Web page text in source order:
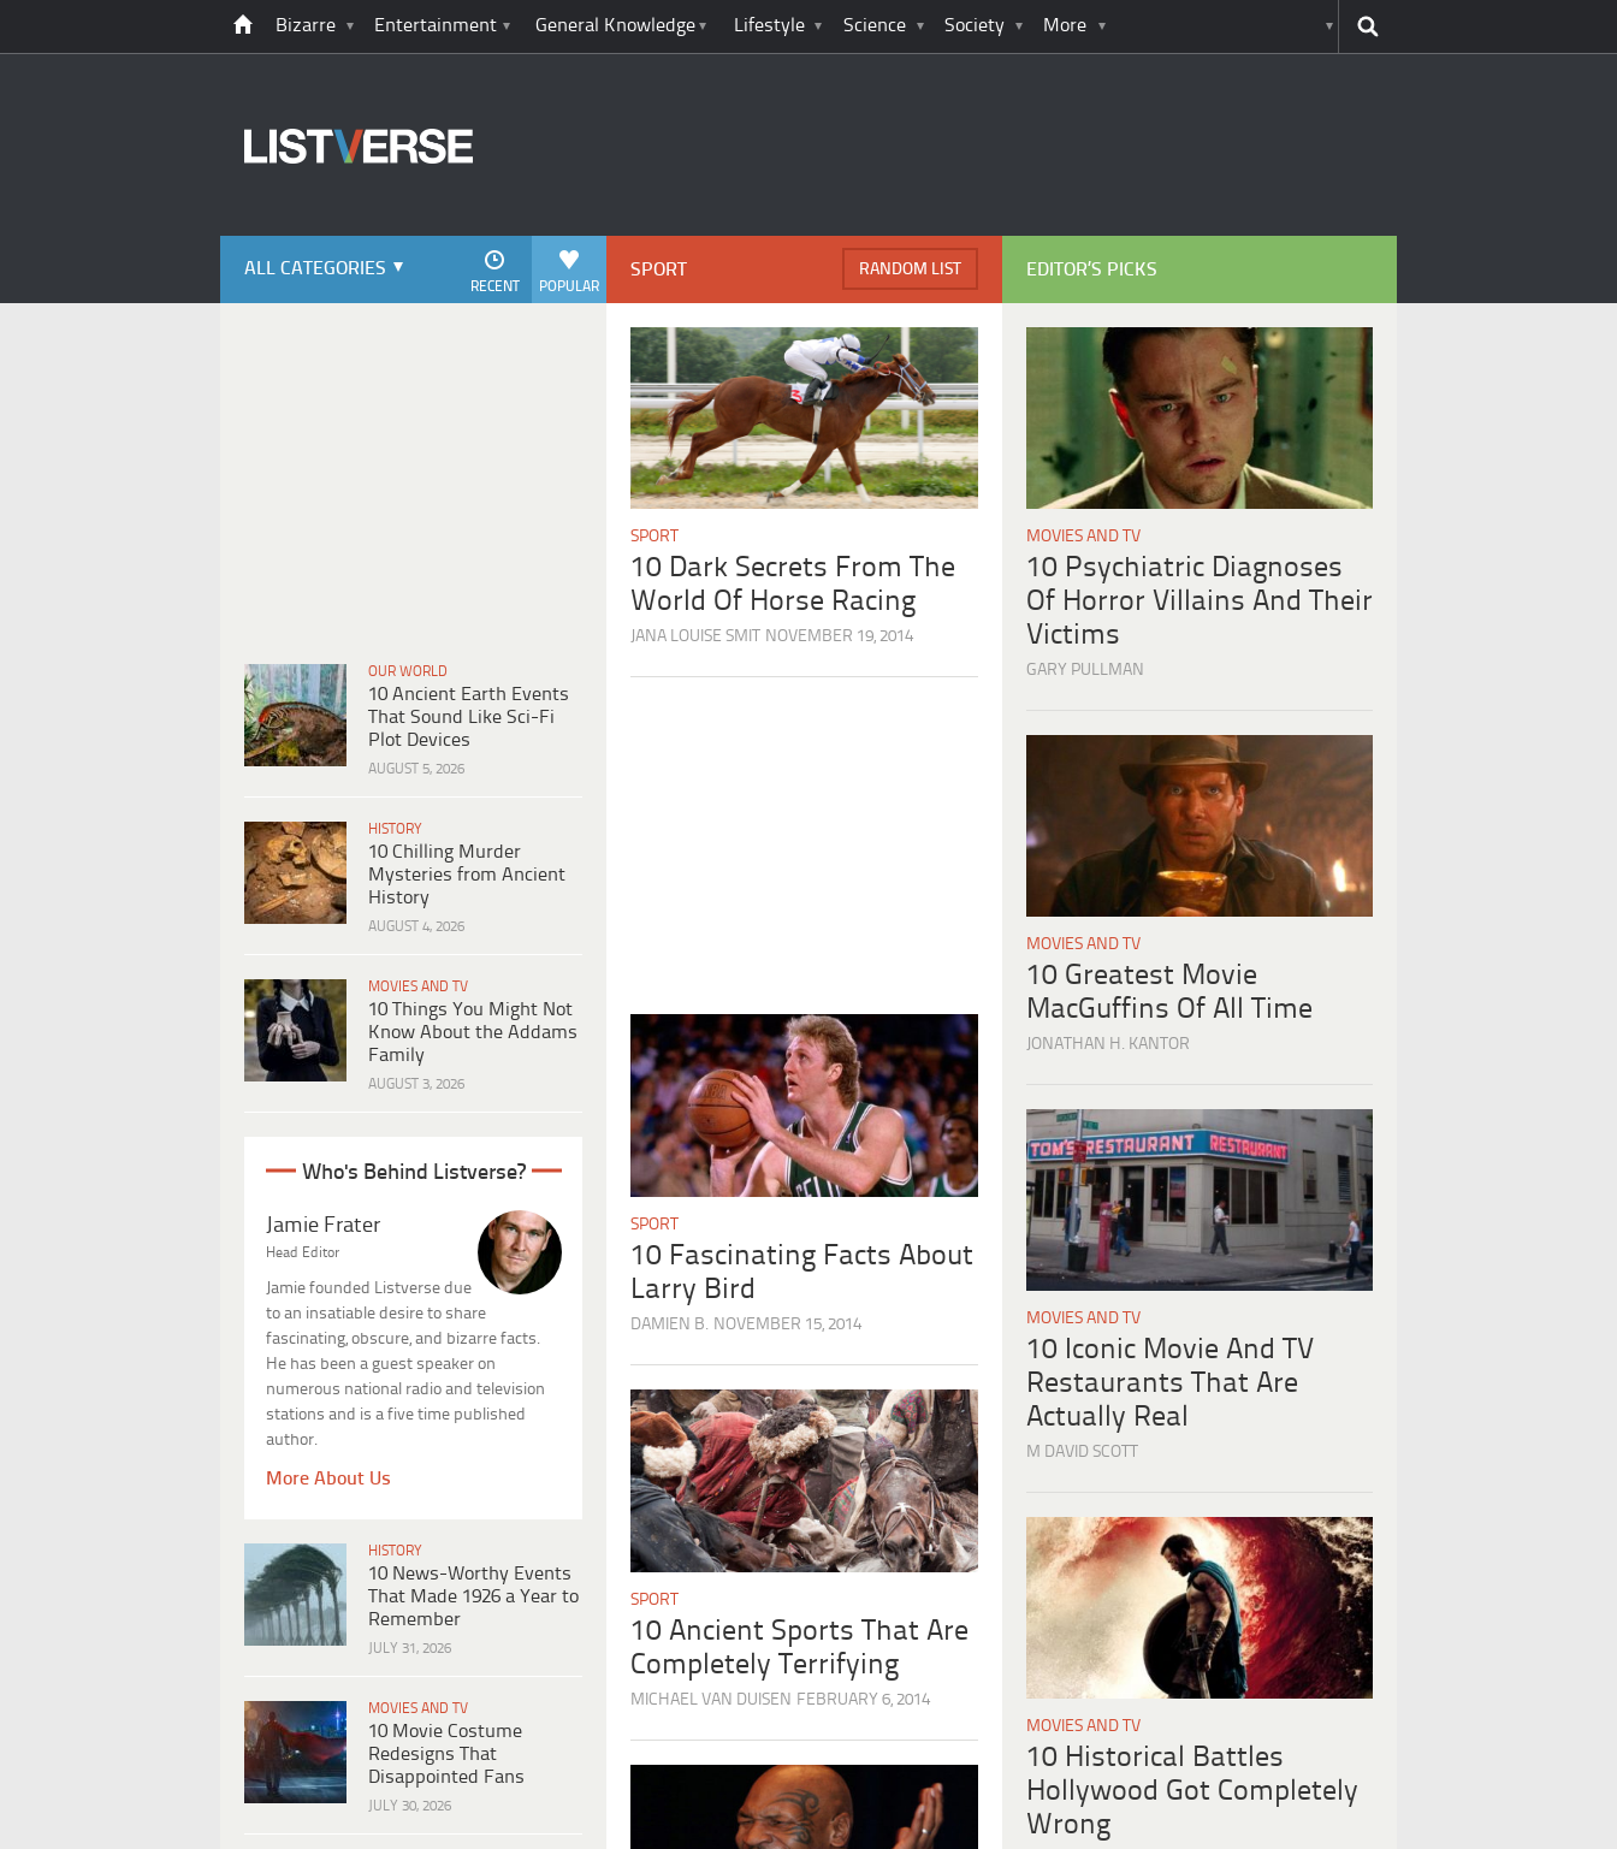
Bizarre Entertainment General Knowledge Lifestyle Science Society More
ALL CATEGORIES
POPULAR
RECENT
OUR WORLD
10 Ancient Earth Events
That Sound Like Sci-Fi
Plot Devices
AUGUST 5, 2026
HISTORY
10 Chilling Murder
Mysteries from Ancient
History
AUGUST 4, 2026
MOVIES AND TV
10 Things You Might Not
Know About the Addams
Family
AUGUST 3, 2026
Who's Behind Listverse?
Jamie Frater
Head Editor
Jamie founded Listverse due
to an insatiable desire to share
fascinating, obscure, and bizarre facts.
He has been a guest speaker on
numerous national radio and television
stations and is a five time published
author.
More About Us
HISTORY
10 News-Worthy Events
That Made 1926 a Year to
Remember
JULY 31, 2026
MOVIES AND TV
10 Movie Costume
Redesigns That
Disappointed Fans
JULY 30, 2026
SPORT RANDOM LIST
SPORT
10 Dark Secrets From The
World Of Horse Racing
JANA LOUISE SMIT NOVEMBER 19, 2014
SPORT
10 Fascinating Facts About
Larry Bird
DAMIEN B. NOVEMBER 15, 2014
SPORT
10 Ancient Sports That Are
Completely Terrifying
MICHAEL VAN DUISEN FEBRUARY 6, 2014
EDITOR’S PICKS
MOVIES AND TV
10 Psychiatric Diagnoses
Of Horror Villains And Their
Victims
GARY PULLMAN
MOVIES AND TV
10 Greatest Movie
MacGuffins Of All Time
JONATHAN H. KANTOR
MOVIES AND TV
10 Iconic Movie And TV
Restaurants That Are
Actually Real
M DAVID SCOTT
MOVIES AND TV
10 Historical Battles
Hollywood Got Completely
Wrong